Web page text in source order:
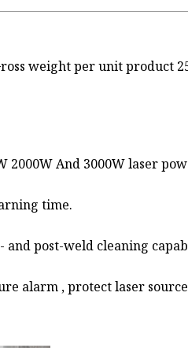
weight per unit product
2000W And 3000W laser
time.
and post-weld cleaning
alarm , protect laser